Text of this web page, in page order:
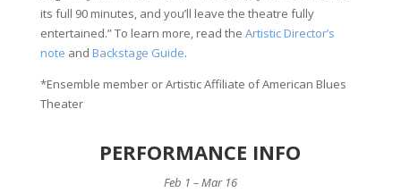
its full 90 minutes, and you’ll leave the theatre fully
entertained.” To learn more, read the Artistic Director’s
note and Backstage Guide.
*Ensemble member or Artistic Affiliate of American Blues
Theater
PERFORMANCE INFO
Feb 1 – Mar 16